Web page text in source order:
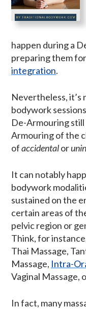
happen during a
preparing them
integration.
Nevertheless, it’s
bodywork
De-Armouring
Armouring of the
ofaccidentalor
It can notably
bodywork
sustained on the
certain areas of
pelvic region or
Think, for
Thai Massage,
Massage, Intra-
Vaginal Massage,
In fact, many